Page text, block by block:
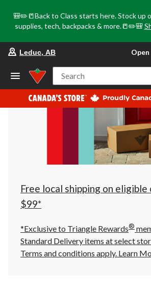
🎒✏️📒Back to Class starts here. Stock up
supplies, tech, backpacks & more.📒✏️🎒
store
Leduc,
AB,
currently
Open,
at
at
10:00
click
to
Leduc, AB Open
Search
Free local shipping on
$99*
*Exclusive to Triangle Rewards®
Standard Delivery items at select
Terms and conditions apply. Learn